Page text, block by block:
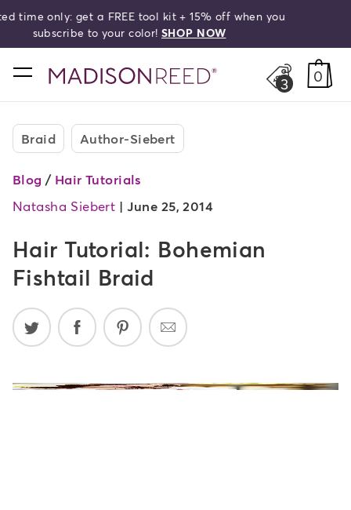
Free shipping on orders over $50!
home
3 0
Braid Author-Siebert
Blog / Hair Tutorials
Natasha Siebert | June 25, 2014
Hair Tutorial: Bohemian
Fishtail Braid